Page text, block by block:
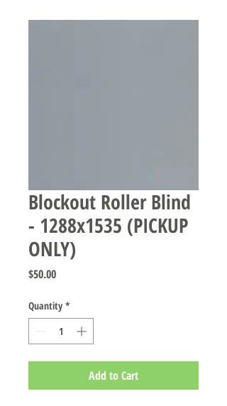
Blockout Roller Blind
- 1288x1535 (PICKUP
ONLY)
$50.00Price
Quantity *
Add to Cart